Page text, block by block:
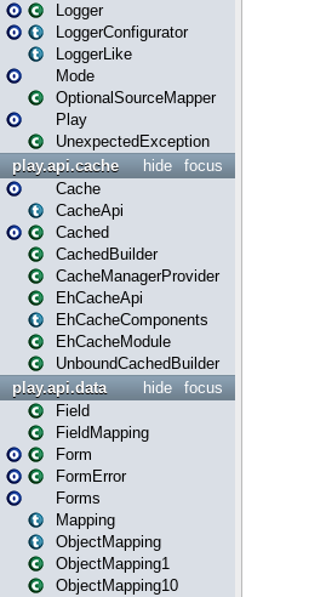
Logger
LoggerConfigurator
LoggerLike
Mode
OptionalSourceMapper
Play
UnexpectedException
focus
hide
play.api.cache
Cache
CacheApi
Cached
CachedBuilder
CacheManagerProvider
EhCacheApi
EhCacheComponents
EhCacheModule
UnboundCachedBuilder
focus
hide
play.api.data
Field
FieldMapping
Form
FormError
Forms
Mapping
ObjectMapping
ObjectMapping1
ObjectMapping10